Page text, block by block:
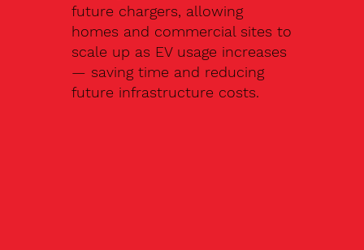
future chargers, allowing
homes and commercial sites to
scale up as EV usage increases
— saving time and reducing
future infrastructure costs.